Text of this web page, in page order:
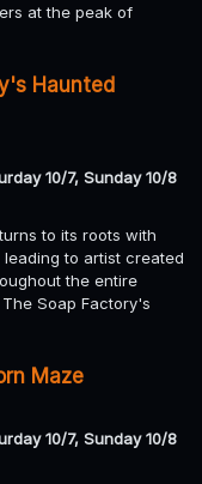
at the peak of
Haunted
10/7, Sunday 10/8
to its roots with
to artist created
the entire
Soap Factory's
Maze
10/7, Sunday 10/8